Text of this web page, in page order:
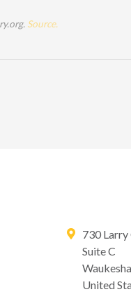
Source.
730
Suite C
Waukesha
United